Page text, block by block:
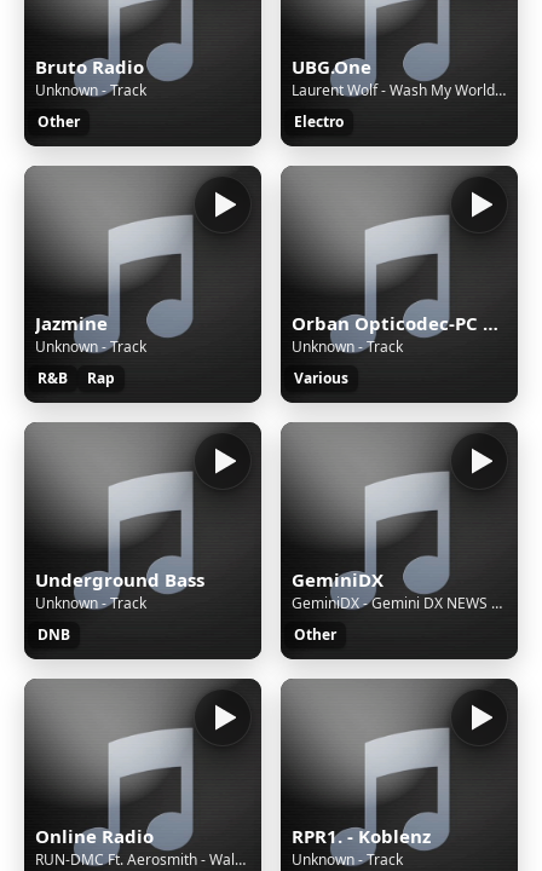
Bruto Radio
Unknown - Track
Other
UBG.One
Laurent Wolf - Wash My World (feat. Eric Carter)
Electro
Jazmine
Unknown - Track
R&B
Rap
Orban Opticodec-PC Encoder
Unknown - Track
Various
Underground Bass
Unknown - Track
DNB
GeminiDX
GeminiDX - Gemini DX NEWS FEATURES AND MUSIC
Other
Online Radio
RUN-DMC Ft. Aerosmith - Walk This Way
RPR1. - Koblenz
Unknown - Track